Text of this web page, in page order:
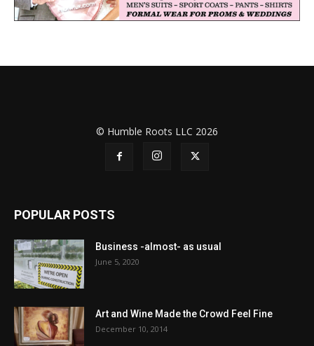
© Humble Roots LLC 2026
POPULAR POSTS
Business -almost- as usual
June 5, 2020
Art and Wine Made the Crowd Feel Fine
December 10, 2014